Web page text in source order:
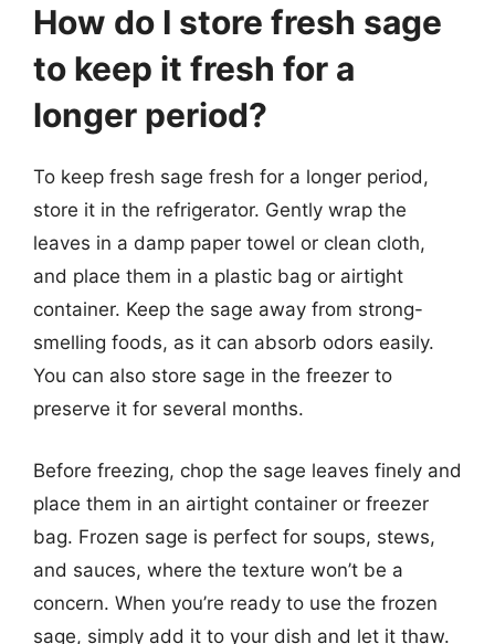
How do I store fresh sage
to keep it fresh for a
longer period?
To keep fresh sage fresh for a longer period,
store it in the refrigerator. Gently wrap the
leaves in a damp paper towel or clean cloth,
and place them in a plastic bag or airtight
container. Keep the sage away from strong-
smelling foods, as it can absorb odors easily.
You can also store sage in the freezer to
preserve it for several months.
Before freezing, chop the sage leaves finely and
place them in an airtight container or freezer
bag. Frozen sage is perfect for soups, stews,
and sauces, where the texture won’t be a
concern. When you’re ready to use the frozen
sage, simply add it to your dish and let it thaw.